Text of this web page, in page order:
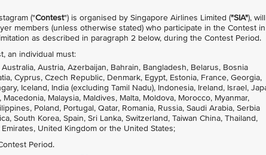
("Contest") is organised by Singapore Airlines Limited ("SIA"),
members (unless otherwise stated) who participate in the Contest in
as described in paragraph 2 below, during the Contest Period.
an individual must:
Austria, Azerbaijan, Bahrain, Bangladesh, Belarus, Bosnia
Cyprus, Czech Republic, Denmark, Egypt, Estonia, France, Georgia,
Iceland, India (excluding Tamil Nadu), Indonesia, Ireland, Israel,
Malaysia, Maldives, Malta, Moldova, Morocco, Myanmar,
Poland, Portugal, Qatar, Romania, Russia, Saudi Arabia, Serbia
South Korea, Spain, Sri Lanka, Switzerland, Taiwan China, Thailand,
United Kingdom or the United States;
Period.